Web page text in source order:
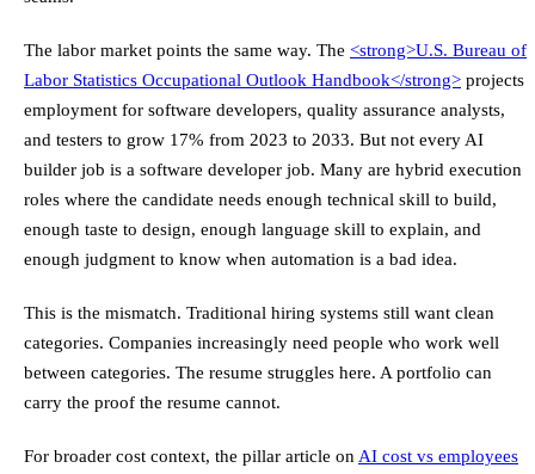
The labor market points the same way. The <strong>U.S. Bureau of
Labor Statistics Occupational Outlook Handbook</strong> projects
employment for software developers, quality assurance analysts,
and testers to grow 17% from 2023 to 2033. But not every AI
builder job is a software developer job. Many are hybrid execution
roles where the candidate needs enough technical skill to build,
enough taste to design, enough language skill to explain, and
enough judgment to know when automation is a bad idea.
This is the mismatch. Traditional hiring systems still want clean
categories. Companies increasingly need people who work well
between categories. The resume struggles here. A portfolio can
carry the proof the resume cannot.
For broader cost context, the pillar article on AI cost vs employees